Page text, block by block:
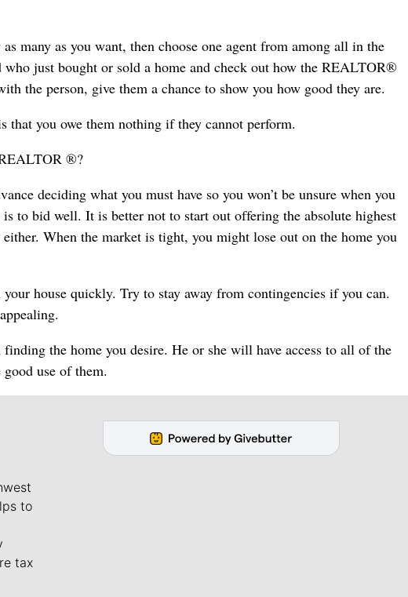
many as you want, then choose one agent from among all in the
just bought or sold a home and check out how the REALTOR®
the person, give them a chance to show you how good they are.
you owe them nothing if they cannot perform.
®?
deciding what you must have so you won’t be unsure when you
to bid well. It is better not to start out offering the absolute highest
When the market is tight, you might lose out on the home you
house quickly. Try to stay away from contingencies if you can.
the home you desire. He or she will have access to all of the
use of them.
to
tax